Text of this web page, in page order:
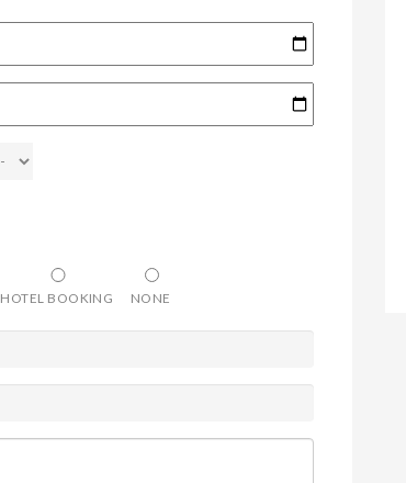
HOTEL BOOKING NONE